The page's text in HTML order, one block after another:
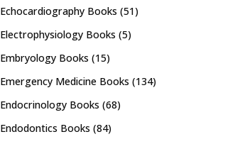
Echocardiography Books (51)
Electrophysiology Books (5)
Embryology Books (15)
Emergency Medicine Books (134)
Endocrinology Books (68)
Endodontics Books (84)